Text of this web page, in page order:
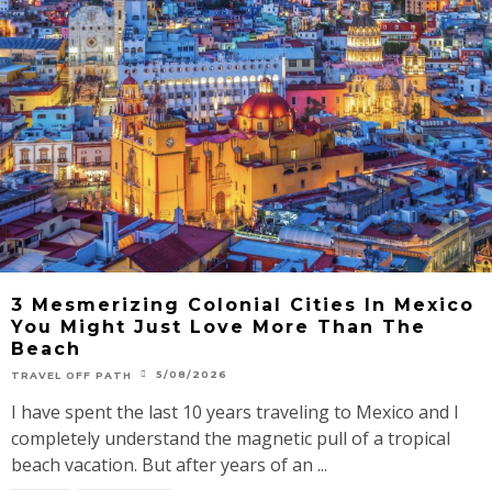
3 Mesmerizing Colonial Cities In Mexico
You Might Just Love More Than The
Beach
TRAVEL OFF PATH 5/08/2026
I have spent the last 10 years traveling to Mexico and I
completely understand the magnetic pull of a tropical
beach vacation. But after years of an ...